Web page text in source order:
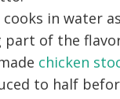
in water
part of the
chicken
to half